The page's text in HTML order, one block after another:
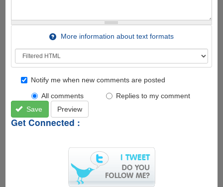
More information about text formats
Notify me when new comments are posted
All comments
Replies to my comment
Save
Preview
Get Connected :